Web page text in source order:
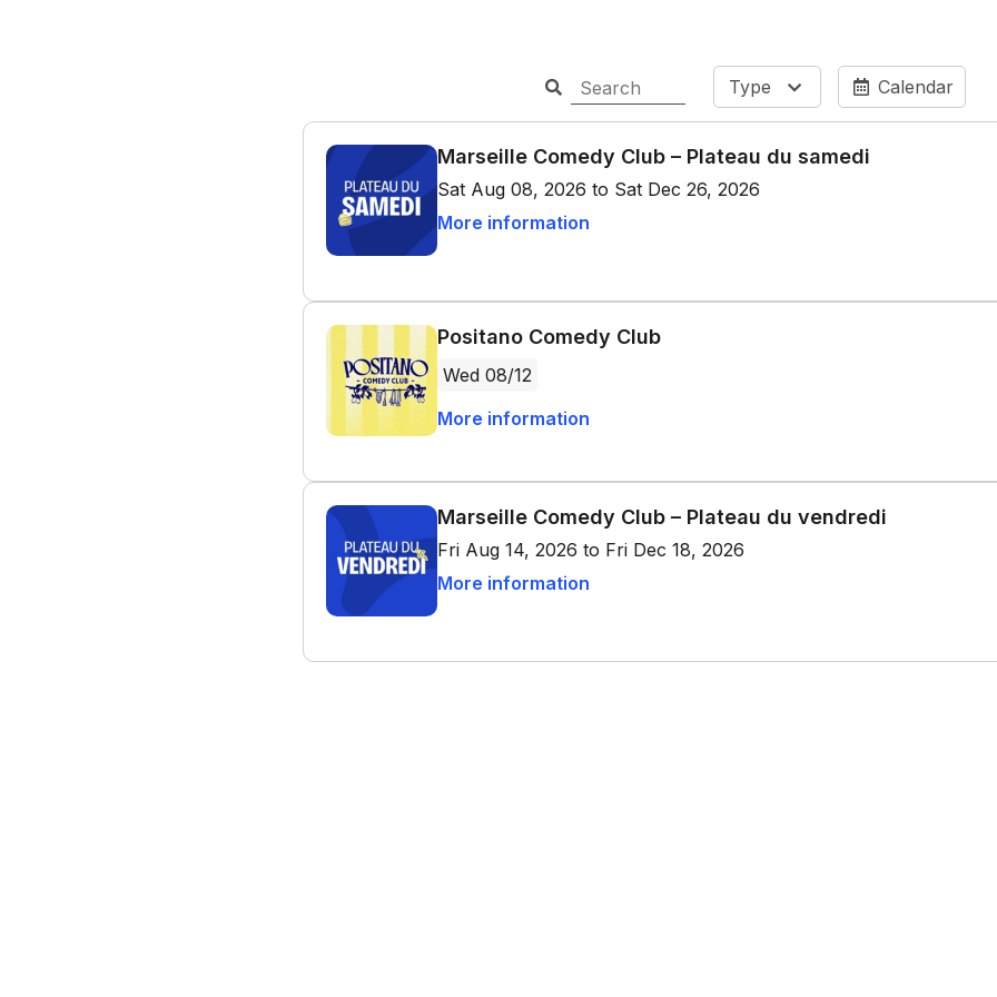
Type Calendar
Marseille Comedy Club – Plateau du samedi
Sat Aug 08, 2026 to Sat Dec 26, 2026
More information
Positano Comedy Club
Wed 08/12
More information
Marseille Comedy Club – Plateau du vendredi
Fri Aug 14, 2026 to Fri Dec 18, 2026
More information